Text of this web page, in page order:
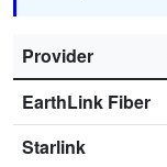
Provider
EarthLink Fiber
Starlink